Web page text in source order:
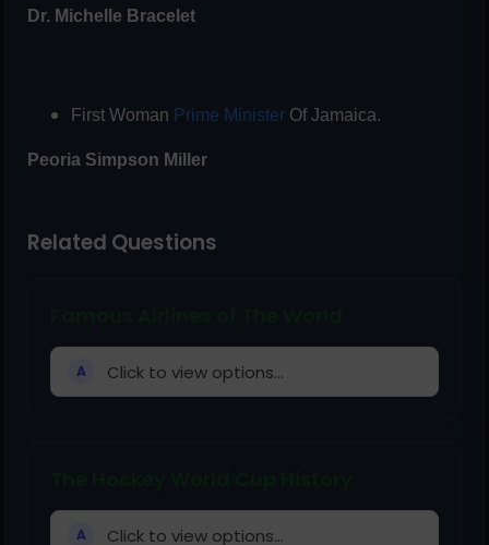
Dr. Michelle Bracelet
First Woman Prime Minister Of Jamaica.
Peoria Simpson Miller
Related Questions
A Click to view options...
A Click to view options...